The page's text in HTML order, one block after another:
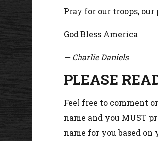
Pray for our troops,
God Bless America
— Charlie Daniels
PLEASE
Feel free to comment
name and you MUST
name for you based